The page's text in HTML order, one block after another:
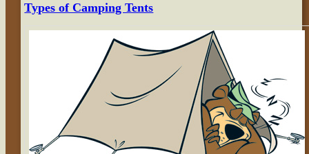
Types of Camping Tents